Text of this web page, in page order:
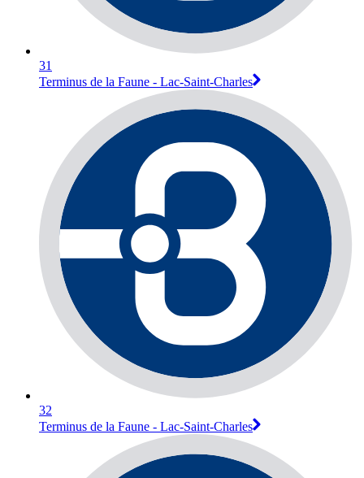
31
Terminus de la Faune - Lac-Saint-Charles
32
Terminus de la Faune - Lac-Saint-Charles